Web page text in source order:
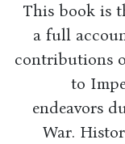
This book is
a full
contributions
to
endeavors
War.